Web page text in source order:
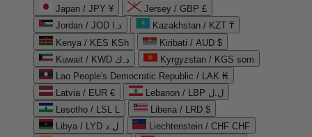
Japan / JPY ¥
Jersey / GBP £
Jordan / JOD د.ا
Kazakhstan / KZT ₸
Kenya / KES KSh
Kiribati / AUD $
Kuwait / KWD د.ك
Kyrgyzstan / KGS som
Lao People's Democratic Republic / LAK ₭
Latvia / EUR €
Lebanon / LBP ل.ل
Lesotho / LSL L
Liberia / LRD $
Libya / LYD ل.د
Liechtenstein / CHF CHF